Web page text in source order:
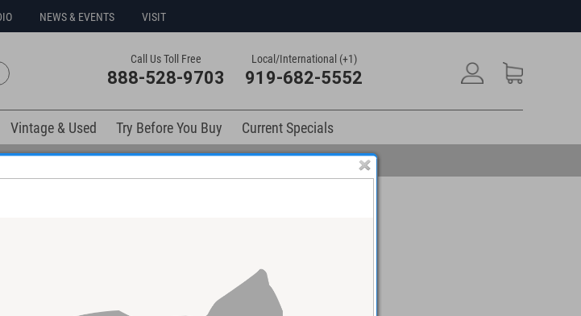
NEWS & EVENTS VISIT
Call Us Toll Free
888-528-9703
Local/International (+1)
919-682-5552
Vintage & Used Try Before You Buy
Current Specials
Tax Collected in Ohio
available now: